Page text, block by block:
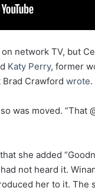
network TV, but
Katy Perry, former
Crawford wrote.
was moved.
she added
not heard it.
her to it. The